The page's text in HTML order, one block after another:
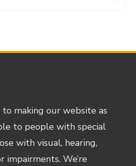
making our website as
to people with special
with visual, hearing,
impairments. We’re